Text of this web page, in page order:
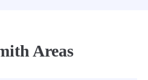
Areas